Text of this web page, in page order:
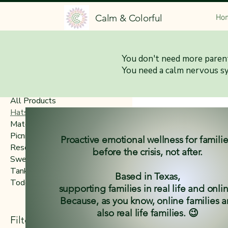
Calm & Colorful
All Products
Hats
Matching Family Collection
Picnic Blankets
Resources & Tools
Sweatshirts & Hoodies
Tanks & Tees
Toddlers
Filter by Hats
You don't need more
You need a calm nervous
Proactive emotional wellness for
before the crisis, not after.
Based in Texas,
supporting families in real life and
Because, as you know, online families
also real life families. 😉